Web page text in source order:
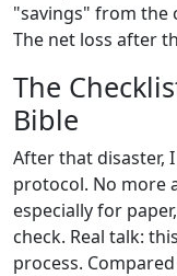
"savings" from the
The net loss after
The
Bible
After that disaster,
protocol. No more
especially for
check. Real talk:
process.